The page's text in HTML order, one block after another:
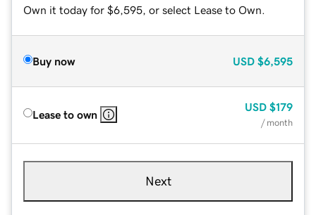
Own it today for $6,595, or select Lease to Own.
Buy now USD $6,595
Lease to own
USD $179
/ month
Next